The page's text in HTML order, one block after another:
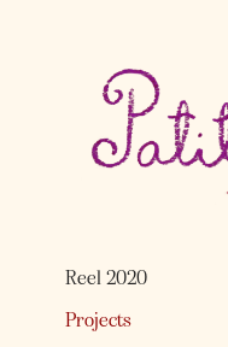
Reel 2020
Projects